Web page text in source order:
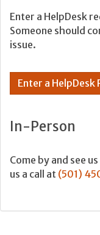
Enter a HelpDesk
Someone should
issue.
Enter a HelpDesk
In-Person
Come by and see
us a call at (501)